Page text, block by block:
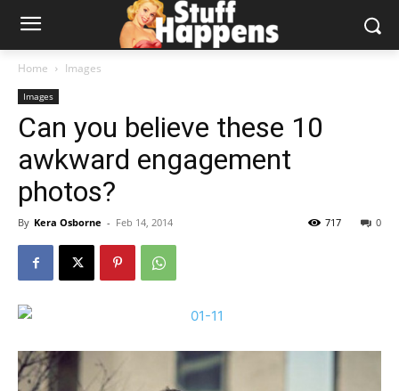
Home Images
Images
Can you believe these 10
awkward engagement
photos?
By Kera Osborne - Feb 14, 2014 0
717